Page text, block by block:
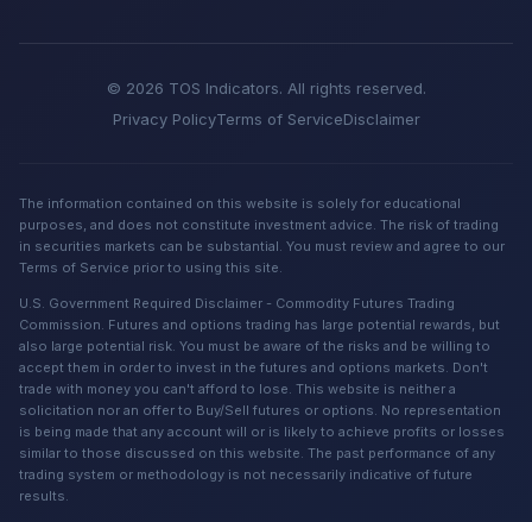
© 2026 TOS Indicators. All rights reserved.
Privacy PolicyTerms of ServiceDisclaimer
The information contained on this website is solely for educational
purposes, and does not constitute investment advice. The risk of trading
in securities markets can be substantial. You must review and agree to our
Terms of Service prior to using this site.
U.S. Government Required Disclaimer - Commodity Futures Trading
Commission. Futures and options trading has large potential rewards, but
also large potential risk. You must be aware of the risks and be willing to
accept them in order to invest in the futures and options markets. Don't
trade with money you can't afford to lose. This website is neither a
solicitation nor an offer to Buy/Sell futures or options. No representation
is being made that any account will or is likely to achieve profits or losses
similar to those discussed on this website. The past performance of any
trading system or methodology is not necessarily indicative of future
results.